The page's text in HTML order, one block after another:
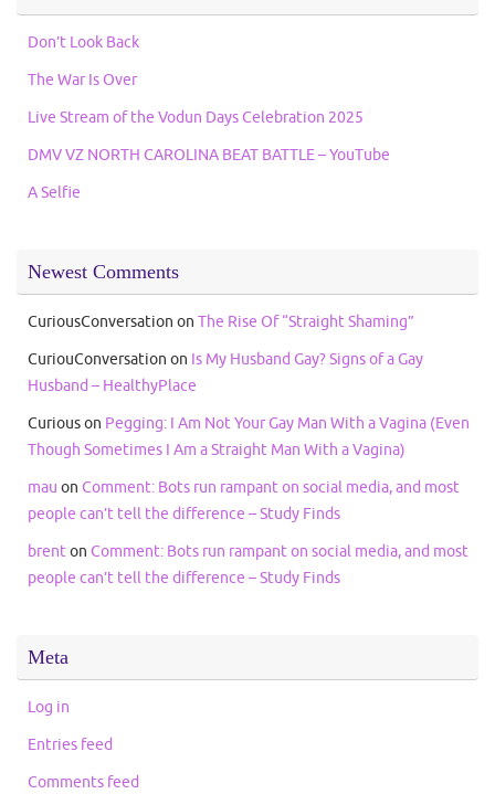
Don’t Look Back
The War Is Over
Live Stream of the Vodun Days Celebration 2025
DMV VZ NORTH CAROLINA BEAT BATTLE – YouTube
A Selfie
Newest Comments
CuriousConversation on The Rise Of “Straight Shaming”
CuriouConversation on Is My Husband Gay? Signs of a Gay
Husband – HealthyPlace
Curiouson Pegging: I Am Not Your Gay Man With a Vagina (Even
Though Sometimes I Am a Straight Man With a Vagina)
mau on Comment: Bots run rampant on social media, and most
people can’t tell the difference – Study Finds
brenton Comment: Bots run rampant on social media, and most
people can’t tell the difference – Study Finds
Meta
Log in
Entries feed
Comments feed